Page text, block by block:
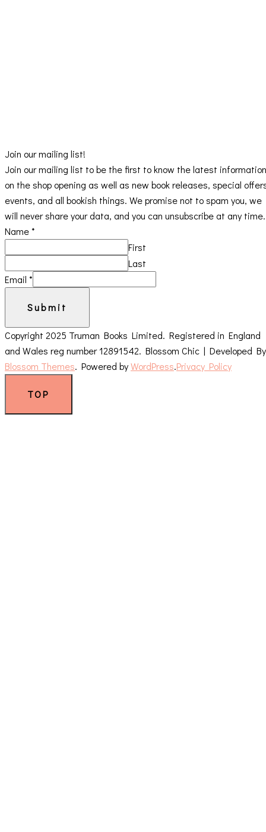
Join our mailing list!
Join our mailing list to be the first to know the latest information
on the shop opening as well as new book releases, special
events, and all bookish things. We promise not to spam you, we
will never share your data, and you can unsubscribe at any time.
Name*
First
Last
Email *
Submit
Copyright 2025 Truman Books Limited. Registered in England
and Wales reg number 12891542. Blossom Chic | Developed By
Blossom Themes. Powered byWordPress.Privacy Policy
TOP